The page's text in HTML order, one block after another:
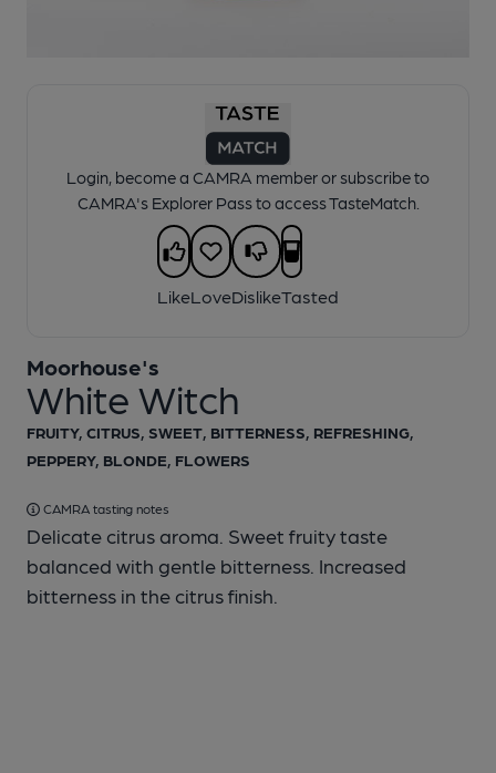
Login, become a CAMRA member or subscribe to
CAMRA's Explorer Pass to access TasteMatch.
LikeLoveDislikeTasted
White Witch
Moorhouse's
FRUITY, CITRUS, SWEET, BITTERNESS, REFRESHING,
PEPPERY, BLONDE, FLOWERS
CAMRA tasting notes
Delicate citrus aroma. Sweet fruity taste
balanced with gentle bitterness. Increased
bitterness in the citrus finish.